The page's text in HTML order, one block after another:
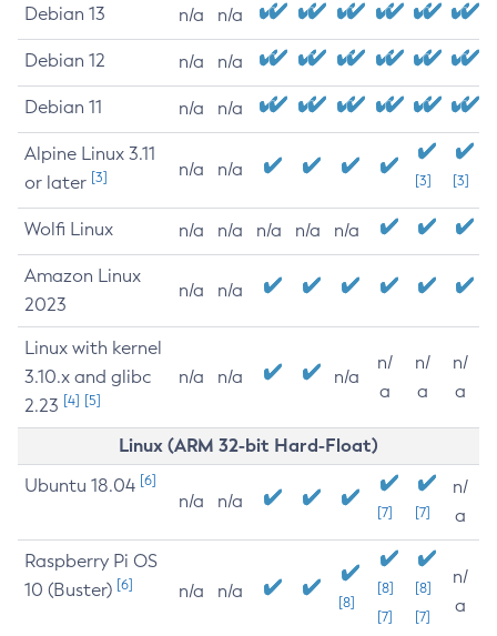
Debian 13 n/a n/a
Debian 12 n/a n/a
Debian 11 n/a n/a
Alpine Linux 3.11
or later [3] n/a n/a
[3] [3]
Wolfi Linux n/a n/a n/a n/a n/a
Amazon Linux
2023
n/a n/a
Linux with kernel
3.10.x and glibc
2.23 [4] [5]
n/a n/a n/a
n/
a
n/
a
n/
a
Linux (ARM 32-bit Hard-Float)
Ubuntu 18.04 [6]
n/a n/a
[7] [7]
n/
a
Raspberry Pi OS
10 (Buster) [6] n/a n/a
[8]
[8]
[7]
[8]
[7]
n/
a